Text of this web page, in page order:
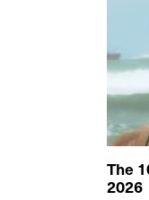
The
2026